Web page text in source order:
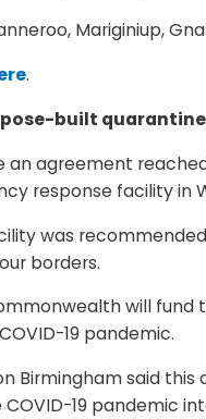
Mariginiup,
.
built
an agreement
response facility in
was
borders.
will
19 pandemic.
Birmingham said
19 pandemic